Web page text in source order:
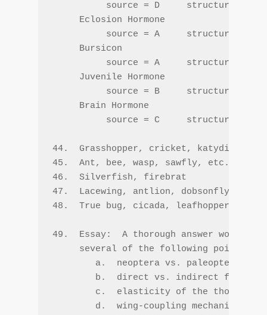
source = D     structure = C
     Eclosion Hormone
source = A     structure = A
     Bursicon
source = A     structure = A
     Juvenile Hormone
source = B     structure = B
     Brain Hormone
source = C     structure = A
44.  Grasshopper, cricket, katydid, etc.
45.  Ant, bee, wasp, sawfly, etc.
46.  Silverfish, firebrat
47.  Lacewing, antlion, dobsonfly,
48.  True bug, cicada, leafhopper,
49.  Essay:  A thorough answer would
     several of the following points --
        a.  neoptera vs. paleoptera
b.  direct vs. indirect flight
c.  elasticity of the thoracic
        d.  wing-coupling mechanisms